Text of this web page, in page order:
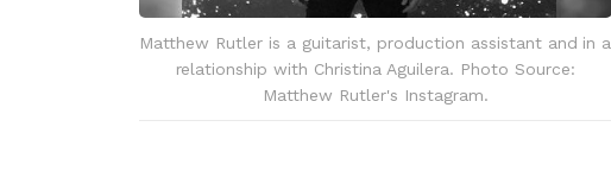
Matthew Rutler is a guitarist, production assistant and in a
relationship with Christina Aguilera. Photo Source:
Matthew Rutler's Instagram.